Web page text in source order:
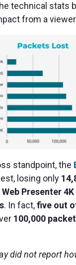
technical stats
from a
standpoint, the
losing only
Presenter 4K
. In fact,five out
100,000
did not report